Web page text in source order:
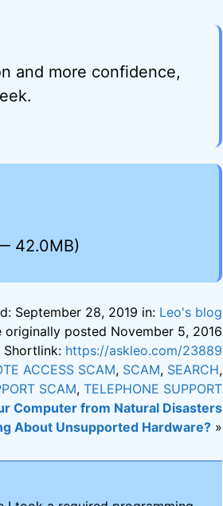
and more confidence,
42.0MB)
September 28, 2019 in: Leo's blog
posted November 5, 2016
Shortlink: https://askleo.com/23889
ACCESS SCAM, SCAM, SEARCH,
SCAM,TELEPHONE SUPPORT
Computer from Natural Disasters
About Unsupported Hardware? »